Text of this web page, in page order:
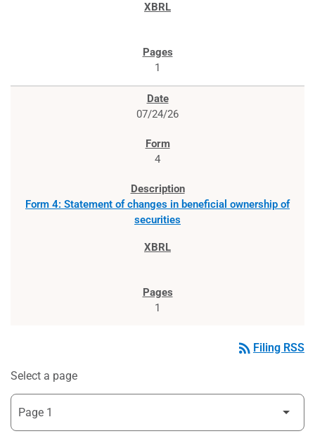
1
07/24/26
4
Form 4: Statement of changes in beneficial ownership of
securities
1
rss_feed Filing RSS
Select a page